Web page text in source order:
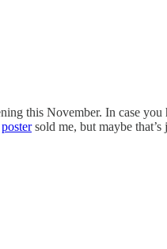
this November. In case you
postersold me, but maybe